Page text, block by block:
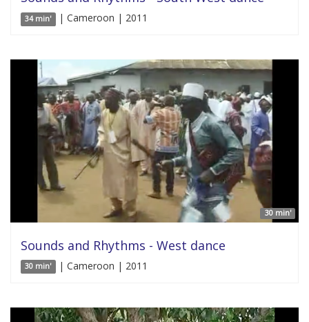
34 min' | Cameroon | 2011
30 min'
Sounds and Rhythms - West dance
30 min' | Cameroon | 2011